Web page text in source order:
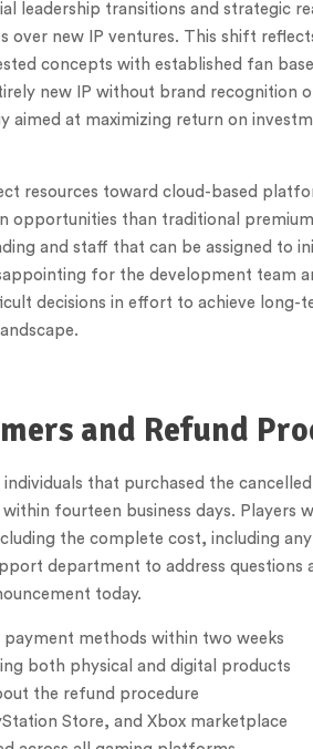
leadership transitions and strategic
over new IP ventures. This shift
concepts with established fan
new IP without brand recognition
aimed at maximizing return on
resources toward cloud-based
opportunities than traditional
and staff that can be assigned to
for the development team
decisions in effort to achieve long-
and Refund
that purchased the
fourteen business days. Players
the complete cost, including
department to address questions
today.
methods within two weeks
both physical and digital products
the refund procedure
Store, and Xbox marketplace